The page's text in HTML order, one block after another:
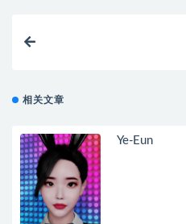
相关文章
Ye-Eun